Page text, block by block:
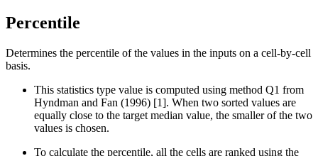
Percentile
Determines the percentile of the values in the inputs on a cell-by-cell
basis.
This statistics type value is computed using method Q1 from
Hyndman and Fan (1996) [1]. When two sorted values are
equally close to the target median value, the smaller of the two
values is chosen.
To calculate the percentile, all the cells are ranked using the